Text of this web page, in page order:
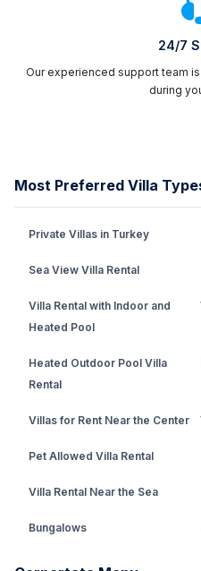
24/7
Our experienced support team
during
Most Preferred Villa
Private Villas in Turkey
Sea View Villa Rental
Villa Rental with Indoor and
Heated Pool
Heated Outdoor Pool Villa
Rental
Villas for Rent Near the Center
Pet Allowed Villa Rental
Villa Rental Near the Sea
Bungalows